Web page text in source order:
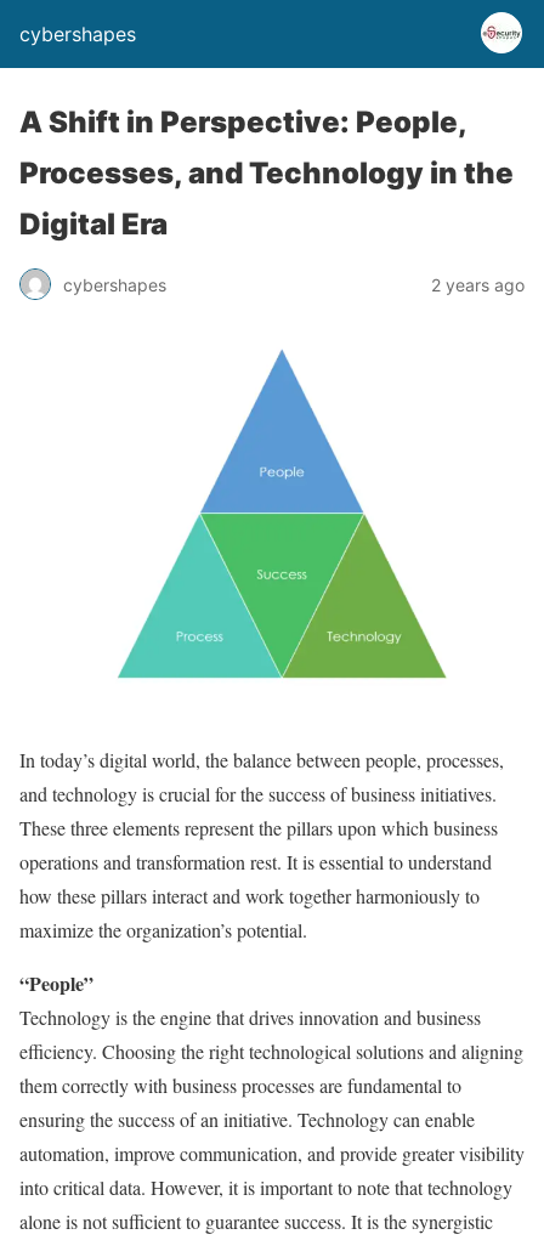
cybershapes
A Shift in Perspective: People,
Processes, and Technology in the
Digital Era
cybershapes 2 years ago
In today’s digital world, the balance between people, processes,
and technology is crucial for the success of business initiatives.
These three elements represent the pillars upon which business
operations and transformation rest. It is essential to understand
how these pillars interact and work together harmoniously to
maximize the organization’s potential.
“People”
Technology is the engine that drives innovation and business
efficiency. Choosing the right technological solutions and aligning
them correctly with business processes are fundamental to
ensuring the success of an initiative. Technology can enable
automation, improve communication, and provide greater visibility
into critical data. However, it is important to note that technology
alone is not sufficient to guarantee success. It is the synergistic